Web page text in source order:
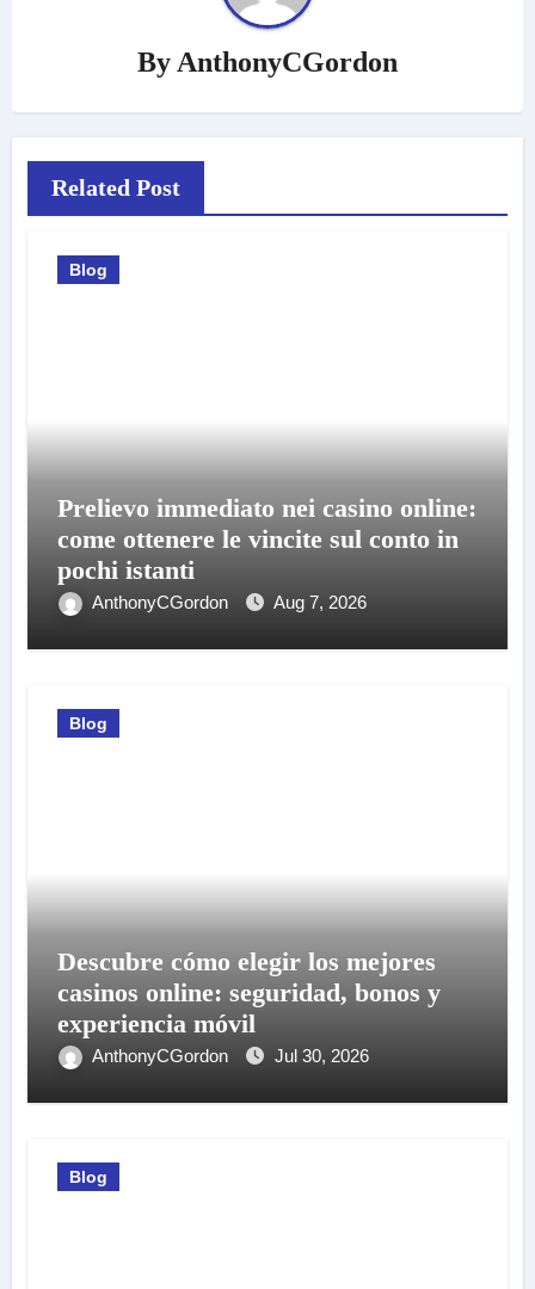
By AnthonyCGordon
Related Post
Blog
Prelievo immediato nei casino online:
come ottenere le vincite sul conto in
pochi istanti
AnthonyCGordon Aug 7, 2026
Blog
Descubre cómo elegir los mejores
casinos online: seguridad, bonos y
experiencia móvil
AnthonyCGordon Jul 30, 2026
Blog